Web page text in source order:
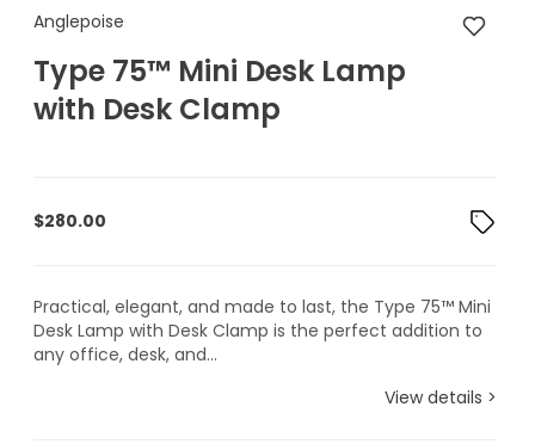
Anglepoise Type 75™ Mini
Anglepoise
Type 75™ Mini Desk Lamp
with Desk Clamp
$280.00
Practical, elegant, and made to last, the Type 75™ Mini
Desk Lamp with Desk Clamp is the perfect addition to
any office, desk, and...
View details >